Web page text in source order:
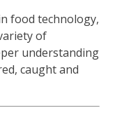
food technology,
of
understanding
caught and